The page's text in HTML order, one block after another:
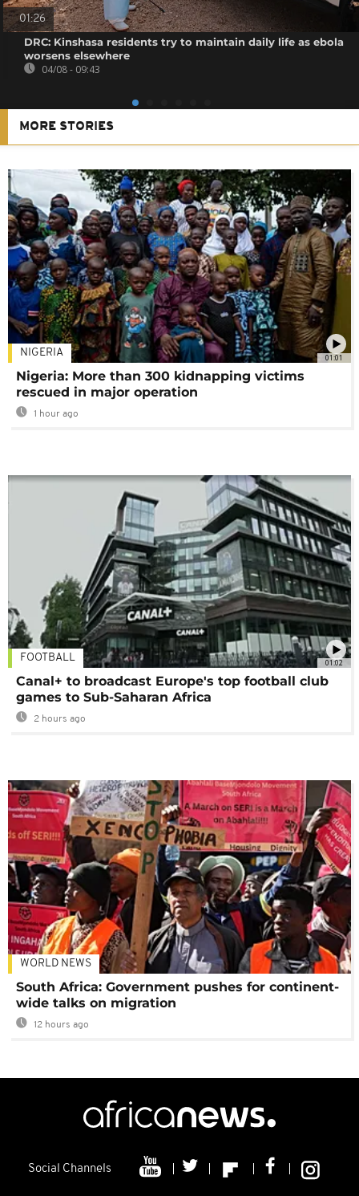
01:26
DRC: Kinshasa residents try to maintain daily life as ebola
worsens elsewhere
04/08 - 09:43
MORE STORIES
01:01
NIGERIA
Nigeria: More than 300 kidnapping victims
rescued in major operation
1 hour ago
01:02
FOOTBALL
Canal+ to broadcast Europe's top football club
games to Sub-Saharan Africa
2 hours ago
WORLD NEWS
South Africa: Government pushes for continent-
wide talks on migration
12 hours ago
Social Channels